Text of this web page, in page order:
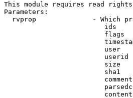
This module requires read rights
Parameters:
rvprop              - Which
ids
flags
user
userid
size
sha1